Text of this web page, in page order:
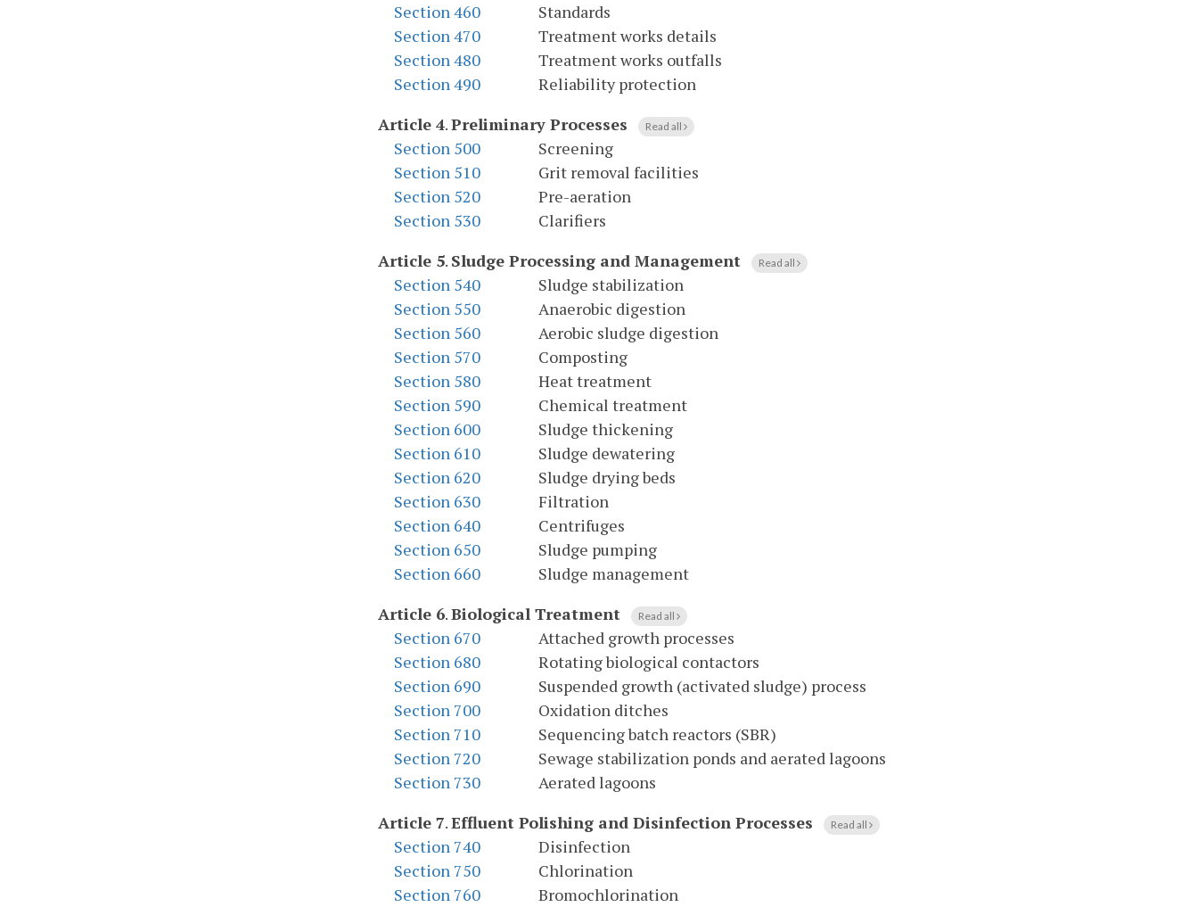
Section 460
Standards
Section 470
Treatment works details
Section 480
Treatment works outfalls
Section 490
Reliability protection
Article 4.Preliminary Processes Read all
Section 500
Screening
Section 510
Grit removal facilities
Section 520
Pre-aeration
Section 530
Clarifiers
Article 5. Sludge Processing and Management Read all
Section 540
Sludge stabilization
Section 550
Anaerobic digestion
Section 560
Aerobic sludge digestion
Section 570
Composting
Section 580
Heat treatment
Section 590
Chemical treatment
Section 600
Sludge thickening
Section 610
Sludge dewatering
Section 620
Sludge drying beds
Section 630
Filtration
Section 640
Centrifuges
Section 650
Sludge pumping
Section 660
Sludge management
Article 6.Biological Treatment Read all
Section 670
Attached growth processes
Section 680
Rotating biological contactors
Section 690
Suspended growth (activated sludge) process
Section 700
Oxidation ditches
Section 710
Sequencing batch reactors (SBR)
Section 720
Sewage stabilization ponds and aerated lagoons
Section 730
Aerated lagoons
Article 7.Effluent Polishing and Disinfection Processes Read all
Section 740
Disinfection
Section 750
Chlorination
Section 760
Bromochlorination